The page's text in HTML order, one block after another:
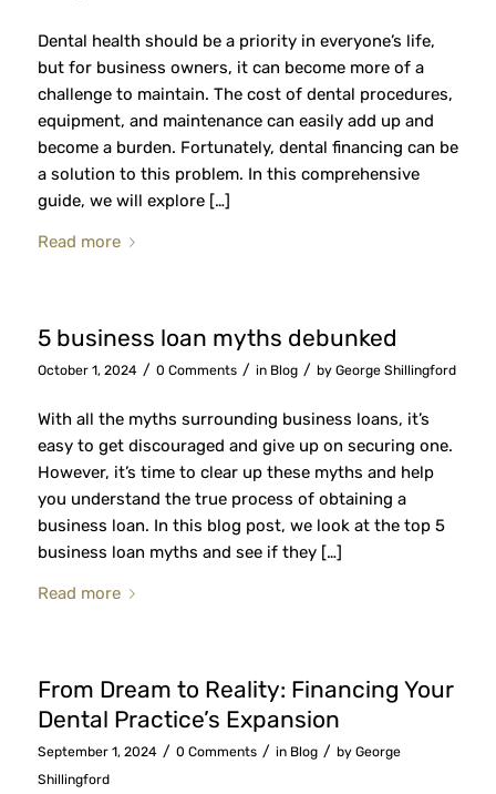
Dental health should be a priority in everyone’s life,
but for business owners, it can become more of a
challenge to maintain. The cost of dental procedures,
equipment, and maintenance can easily add up and
become a burden. Fortunately, dental financing can be
a solution to this problem. In this comprehensive
guide, we will explore […]
Read more
5 business loan myths debunked
October 1, 2024 / 0 Comments / in Blog / by George Shillingford
With all the myths surrounding business loans, it’s
easy to get discouraged and give up on securing one.
However, it’s time to clear up these myths and help
you understand the true process of obtaining a
business loan. In this blog post, we look at the top 5
business loan myths and see if they […]
Read more
From Dream to Reality: Financing Your
Dental Practice’s Expansion
September 1, 2024 / 0 Comments / in Blog / by George
Shillingford